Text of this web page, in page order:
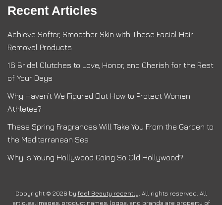
Recent Articles
Achieve Softer, Smoother Skin with These Facial Hair
Removal Products
16 Bridal Clutches to Love, Honor, and Cherish for the Rest
of Your Days
Why Haven’t We Figured Out How to Protect Women
Athletes?
These Spring Fragrances Will Take You From the Garden to
the Mediterranean Sea
Why Is Young Hollywood Going So Old Hollywood?
Copyright © 2026 by feel Beauty recently. All rights reserved. All
articles, images, product names, logos, and brands are property of